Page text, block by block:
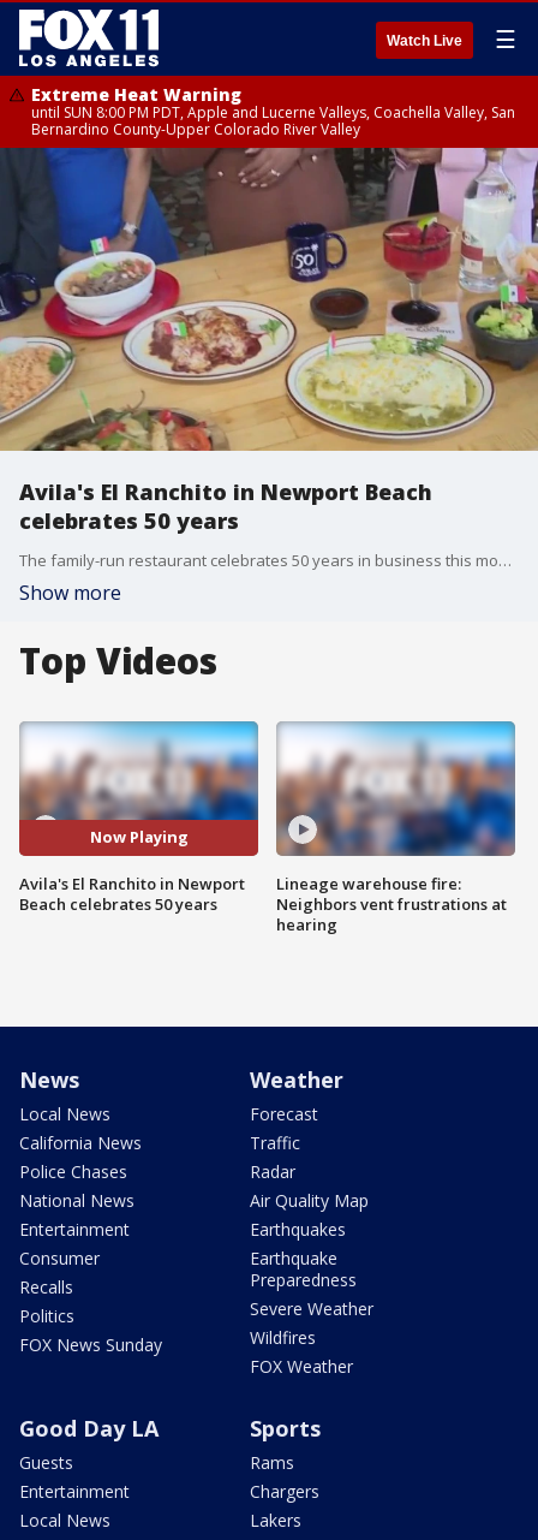
Watch Live ☰
Extreme Heat Warning
until SUN 8:00 PM PDT, Apple and Lucerne Valleys, Coachella Valley, San
Bernardino County-Upper Colorado River Valley
Avila's El Ranchito in Newport Beach
celebrates 50 years
The family-run restaurant celebrates 50 years in business this month.
Show more
Top Videos
Now Playing
Avila's El Ranchito in Newport
Beach celebrates 50 years
Lineage warehouse fire:
Neighbors vent frustrations at
hearing
News
Local News
California News
Police Chases
National News
Entertainment
Consumer
Recalls
Politics
FOX News Sunday
Weather
Forecast
Traffic
Radar
Air Quality Map
Earthquakes
Earthquake
Preparedness
Severe Weather
Wildfires
FOX Weather
Good Day LA
Guests
Entertainment
Local News
Sports
Rams
Chargers
Lakers